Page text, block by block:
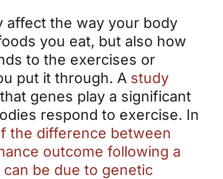
affect the way your body
you eat, but also how
to the exercises or
put it through. A study
genes play a significant
respond to exercise. In
the difference between
outcome following a
be due to genetic